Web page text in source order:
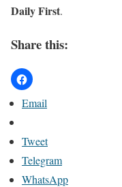
Daily First.
Share this:
Email
Tweet
Telegram
WhatsApp